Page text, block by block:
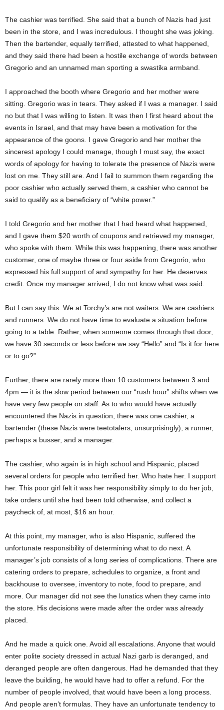
The cashier was terrified. She said that a bunch of Nazis had just
been in the store, and I was incredulous. I thought she was joking.
Then the bartender, equally terrified, attested to what happened,
and they said there had been a hostile exchange of words between
Gregorio and an unnamed man sporting a swastika armband.
I approached the booth where Gregorio and her mother were
sitting. Gregorio was in tears. They asked if I was a manager. I said
no but that I was willing to listen. It was then I first heard about the
events in Israel, and that may have been a motivation for the
appearance of the goons. I gave Gregorio and her mother the
sincerest apology I could manage, though I must say, the exact
words of apology for having to tolerate the presence of Nazis were
lost on me. They still are. And I fail to summon them regarding the
poor cashier who actually served them, a cashier who cannot be
said to qualify as a beneficiary of “white power.”
I told Gregorio and her mother that I had heard what happened,
and I gave them $20 worth of coupons and retrieved my manager,
who spoke with them. While this was happening, there was another
customer, one of maybe three or four aside from Gregorio, who
expressed his full support of and sympathy for her. He deserves
credit. Once my manager arrived, I do not know what was said
But I can say this. We at Torchy’s are not waiters. We are cashiers
and runners. We do not have time to evaluate a situation before
going to a table. Rather, when someone comes through that door,
we have 30 seconds or less before we say “Hello” and “Is it for here
or to go?”
Further, there are rarely more than 10 customers between 3 and
4pm — it is the slow period between our “rush hour” shifts when we
have very few people on staff. As to who would have actually
encountered the Nazis in question, there was one cashier, a
bartender (these Nazis were teetotalers, unsurprisingly), a runner,
perhaps a busser, and a manager.
The cashier, who again is in high school and Hispanic, placed
several orders for people who terrified her. Who hate her. I support
her. This poor girl felt it was her responsibility simply to do her job,
take orders until she had been told otherwise, and collect a
paycheck of, at most, $16 an hour.
At this point, my manager, who is also Hispanic, suffered the
unfortunate responsibility of determining what to do next. A
manager’s job consists of a long series of complications. There are
catering orders to prepare, schedules to organize, a front and
backhouse to oversee, inventory to note, food to prepare, and
more. Our manager did not see the lunatics when they came into
the store. His decisions were made after the order was already
placed.
And he made a quick one. Avoid all escalations. Anyone that would
enter polite society dressed in actual Nazi garb is deranged , and
deranged people are often dangerous. Had he demanded that they
leave the building, he would have had to offer a refund. For the
number of people involved, that would have been a long process.
And people aren’t formulas. They have an unfortunate tendency to